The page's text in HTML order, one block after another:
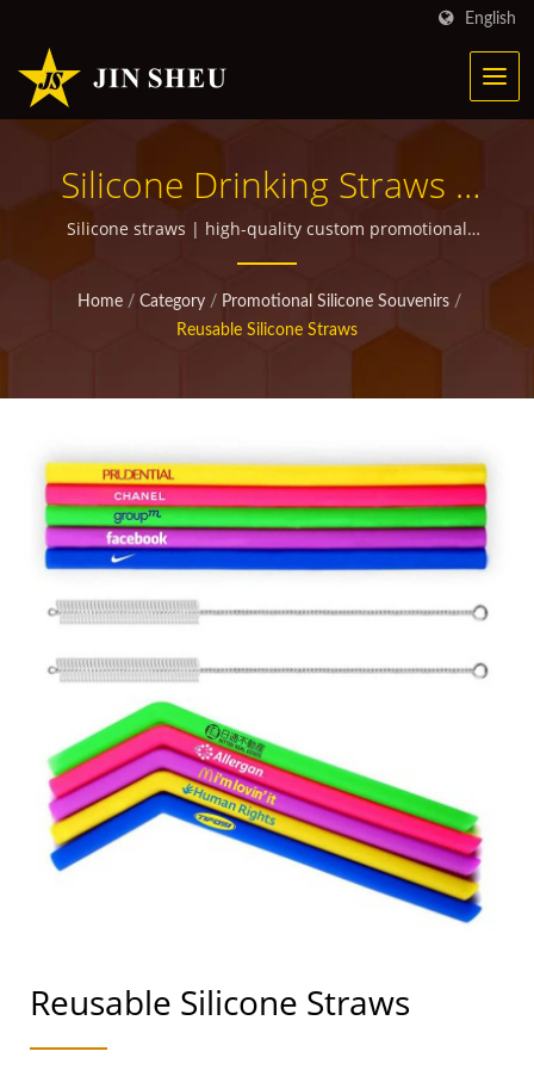
English
Silicone Drinking Straws |
Personalized Metal
Products For Marketing
Campaigns
Silicone straws | high-quality custom promotional
items for giveaways
Home / Category / Promotional Silicone Souvenirs /
Reusable Silicone Straws
Reusable Silicone Straws